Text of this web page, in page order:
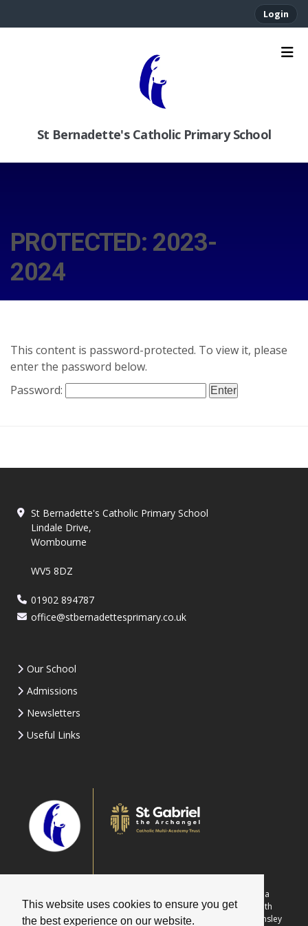
This website uses cookies to ensure you get
the best experience on our website.
Login
St Bernadette's Catholic Primary School
PROTECTED: 2023-
2024
This content is password-protected. To view it, please
enter the password below.
Password:
St Bernadette's Catholic Primary School
Lindale Drive,
Wombourne
WV5 8DZ
01902 894787
office@stbernadettesprimary.co.uk
Our School
Admissions
Newsletters
Useful Links
Part of St Gabriel the Archangel Catholic Multi-Academy Trust is a
company limited by guarantee registered in England & Wales with
company number 08146661. Registered office address: c/o Painsley